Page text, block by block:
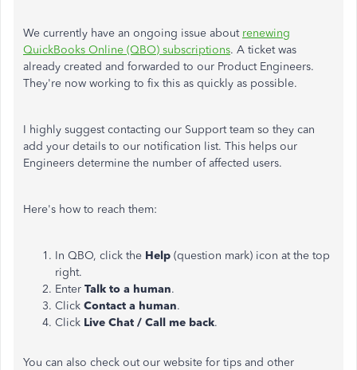
We currently have an ongoing issue about renewing
QuickBooks Online (QBO) subscriptions. A ticket was
already created and forwarded to our Product Engineers.
They're now working to fix this as quickly as possible.
I highly suggest contacting our Support team so they can
add your details to our notification list. This helps our
Engineers determine the number of affected users.
Here's how to reach them:
In QBO, click the Help (question mark) icon at the top
right.
Enter Talk to a human.
Click Contact a human.
Click Live Chat / Call me back.
You can also check out our website for tips and other